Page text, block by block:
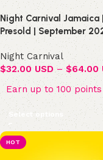
Night Carnival Jamaica |
Presold | September
Night Carnival
$32.00 USD – $64.00
Earn up to 100 points
Select options
HOT